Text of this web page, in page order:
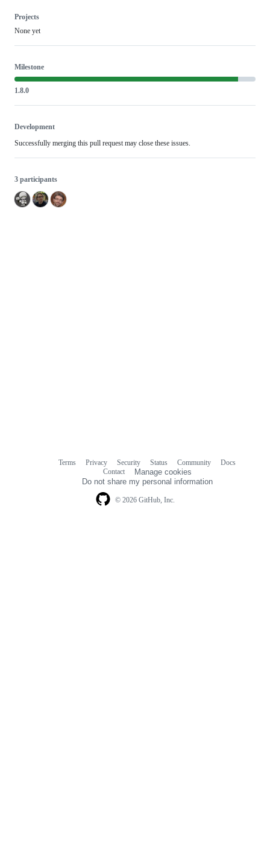
Projects
None yet
Milestone
1.8.0
Development
Successfully merging this pull request may close these issues.
3 participants
© 2026 GitHub, Inc.
Terms Privacy Security Status Community
Docs
Contact
Manage cookies
Do not share my personal information